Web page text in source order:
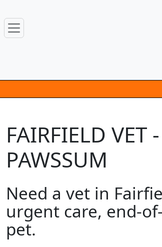
FAIRFIELD VET
PAWSSUM
Need a vet in
urgent care, end-
pet.